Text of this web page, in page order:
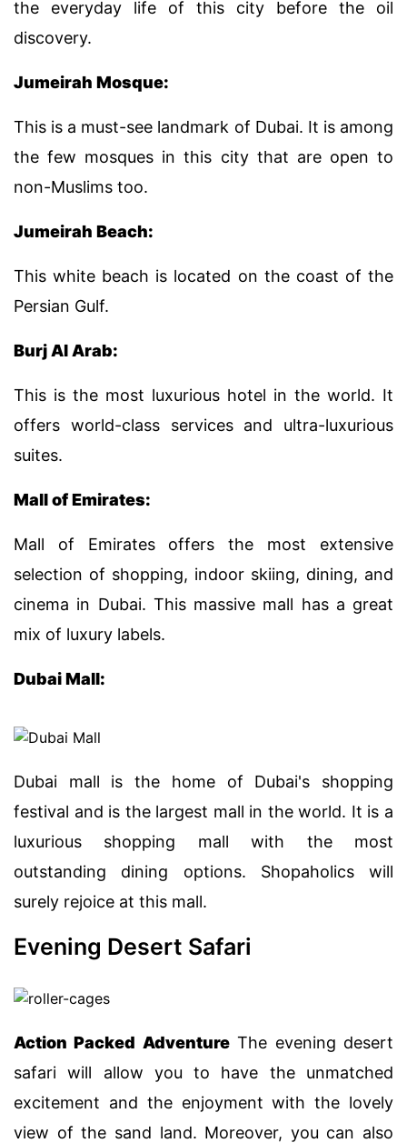
the everyday life of this city before the oil
discovery.
Jumeirah Mosque:
This is a must-see landmark of Dubai. It is among
the few mosques in this city that are open to
non-Muslims too.
Jumeirah Beach:
This white beach is located on the coast of the
Persian Gulf.
Burj Al Arab:
This is the most luxurious hotel in the world. It
offers world-class services and ultra-luxurious
suites.
Mall of Emirates:
Mall of Emirates offers the most extensive
selection of shopping, indoor skiing, dining, and
cinema in Dubai. This massive mall has a great
mix of luxury labels.
Dubai Mall:
Dubai mall is the home of Dubai's shopping
festival and is the largest mall in the world. It is a
luxurious shopping mall with the most
outstanding dining options. Shopaholics will
surely rejoice at this mall.
Evening Desert Safari
Action Packed AdventureThe evening desert
safari will allow you to have the unmatched
excitement and the enjoyment with the lovely
view of the sand land. Moreover, you can also